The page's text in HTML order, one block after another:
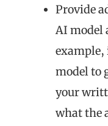
Provide
AI model
example,
model to
your
what the